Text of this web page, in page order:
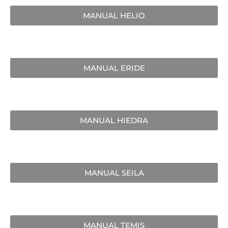
MANUAL HELIO
MANUAL ERIDE
MANUAL HIEDRA
MANUAL SEILA
MANUAL TEMIS